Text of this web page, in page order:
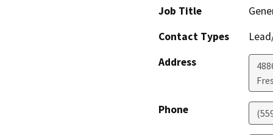
Job Title
Contact Types
Address
Phone